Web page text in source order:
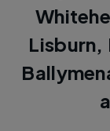
Lisburn,